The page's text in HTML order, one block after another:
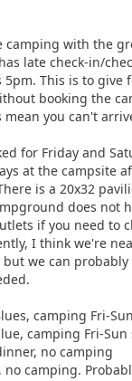
camping with the
late check-in/
5pm. This is to give
booking the
you can't
for Friday and
at the campsite
is a 20x32
does not
if you need to
I think we're
we can
camping Fri-
camping Fri-Sun
no camping
no camping.